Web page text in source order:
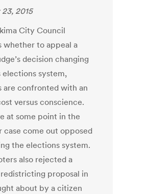
2015
City Council
whether to appeal a
decision changing
elections system,
are confronted with an
versus conscience.
at some point in the
case come out opposed
the elections system.
also rejected a
proposal in
about by a citizen